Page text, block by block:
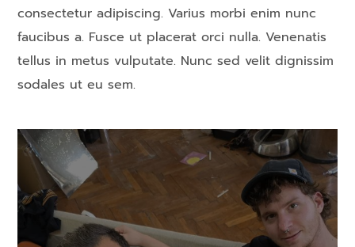
consectetur adipiscing. Varius morbi enim nunc
faucibus a. Fusce ut placerat orci nulla. Venenatis
tellus in metus vulputate. Nunc sed velit dignissim
sodales ut eu sem.